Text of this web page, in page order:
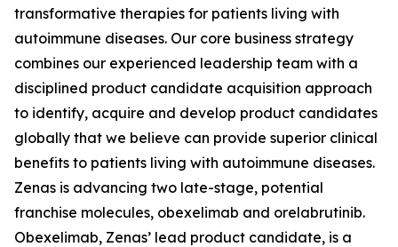
transformative therapies for patients living with
autoimmune diseases. Our core business strategy
combines our experienced leadership team with a
disciplined product candidate acquisition approach
to identify, acquire and develop product candidates
globally that we believe can provide superior clinical
benefits to patients living with autoimmune diseases.
Zenas is advancing two late-stage, potential
franchise molecules, obexelimab and orelabrutinib.
Obexelimab, Zenas’ lead product candidate, is a